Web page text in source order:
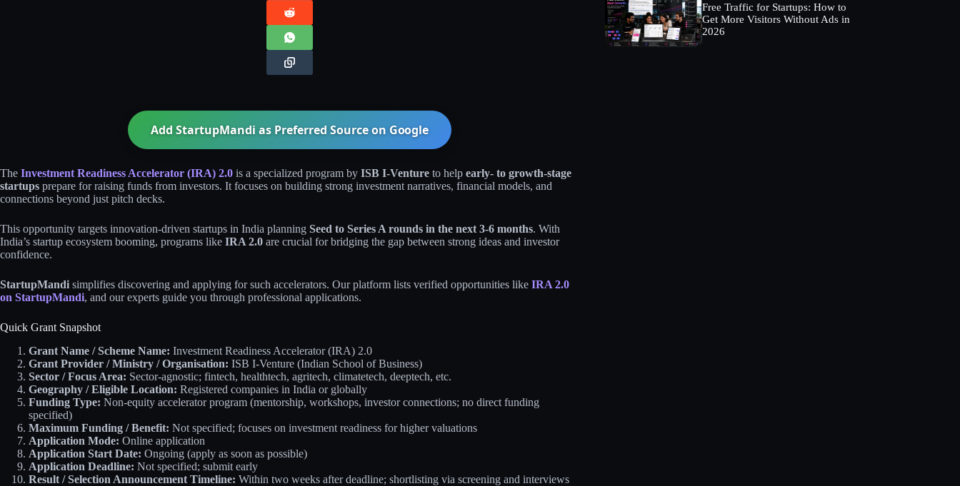
Add StartupMandi as Preferred Source on Google
The Investment Readiness Accelerator (IRA) 2.0 is a specialized program by ISB I-Venture to help early- to growth-stage
startups prepare for raising funds from investors. It focuses on building strong investment narratives, financial models, and
connections beyond just pitch decks.
This opportunity targets innovation-driven startups in India planning Seed to Series A rounds in the next 3-6 months. With
India’s startup ecosystem booming, programs like IRA 2.0 are crucial for bridging the gap between strong ideas and investor
confidence.
StartupMandi simplifies discovering and applying for such accelerators. Our platform lists verified opportunities like IRA 2.0
on StartupMandi, and our experts guide you through professional applications.
Quick Grant Snapshot
Grant Name / Scheme Name: Investment Readiness Accelerator (IRA) 2.0
Grant Provider / Ministry / Organisation: ISB I-Venture (Indian School of Business)
Sector / Focus Area: Sector-agnostic; fintech, healthtech, agritech, climatetech, deeptech, etc.
Geography / Eligible Location: Registered companies in India or globally
Funding Type: Non-equity accelerator program (mentorship, workshops, investor connections; no direct funding
specified)
Maximum Funding / Benefit: Not specified; focuses on investment readiness for higher valuations
Application Mode: Online application
Application Start Date: Ongoing (apply as soon as possible)
Application Deadline: Not specified; submit early
Result / Selection Announcement Timeline: Within two weeks after deadline; shortlisting via screening and interviews
Free Traffic for Startups: How to
Get More Visitors Without Ads in
2026